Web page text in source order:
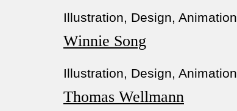
Illustration, Design, Animation
Winnie Song
Illustration, Design, Animation
Thomas Wellmann